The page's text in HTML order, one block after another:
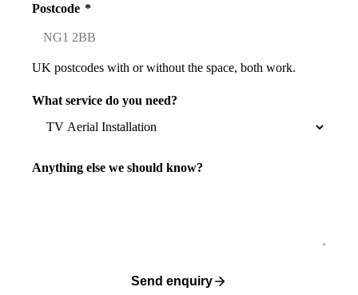
Postcode *
UK postcodes with or without the space, both work.
What service do you need?
Anything else we should know?
Send enquiry